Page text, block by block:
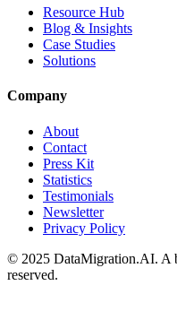
Resource Hub
Blog & Insights
Case Studies
Solutions
Company
About
Contact
Press Kit
Statistics
Testimonials
Newsletter
Privacy Policy
© 2025 DataMigration.AI. A
reserved.